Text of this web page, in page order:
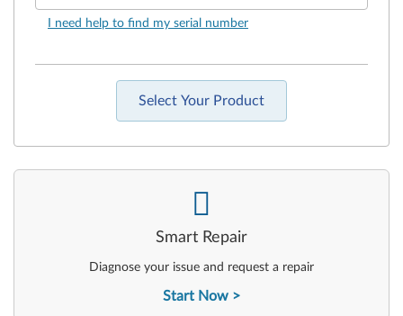
I need help to find my serial number
Select Your Product
Smart Repair
Diagnose your issue and request a repair
Start Now
-